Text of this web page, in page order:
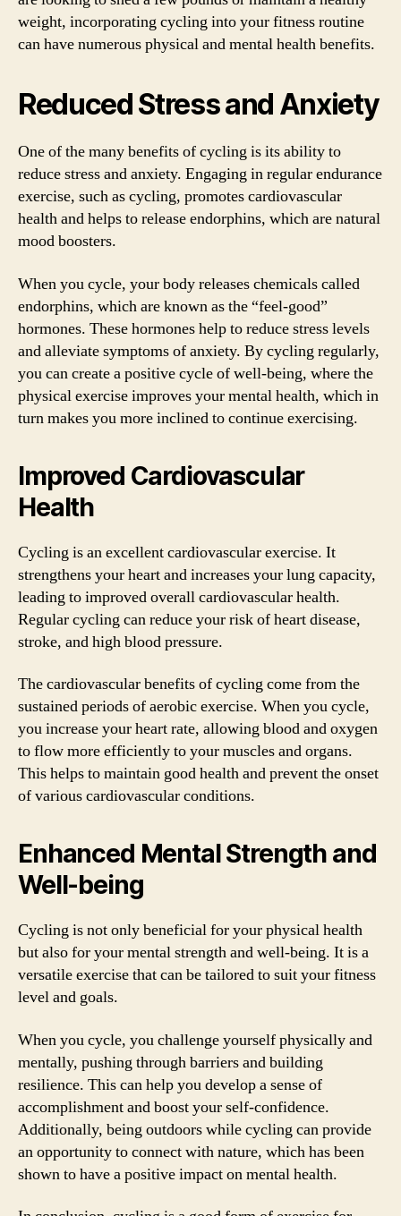
weight, incorporating cycling into your fitness routine
can have numerous physical and mental health benefits.
Reduced Stress and Anxiety
One of the many benefits of cycling is its ability to
reduce stress and anxiety. Engaging in regular endurance
exercise, such as cycling, promotes cardiovascular
health and helps to release endorphins, which are natural
mood boosters.
When you cycle, your body releases chemicals called
endorphins, which are known as the “feel-good”
hormones. These hormones help to reduce stress levels
and alleviate symptoms of anxiety. By cycling regularly,
you can create a positive cycle of well-being, where the
physical exercise improves your mental health, which in
turn makes you more inclined to continue exercising.
Improved Cardiovascular
Health
Cycling is an excellent cardiovascular exercise. It
strengthens your heart and increases your lung capacity,
leading to improved overall cardiovascular health.
Regular cycling can reduce your risk of heart disease,
stroke, and high blood pressure.
The cardiovascular benefits of cycling come from the
sustained periods of aerobic exercise. When you cycle,
you increase your heart rate, allowing blood and oxygen
to flow more efficiently to your muscles and organs.
This helps to maintain good health and prevent the onset
of various cardiovascular conditions.
Enhanced Mental Strength and
Well-being
Cycling is not only beneficial for your physical health
but also for your mental strength and well-being. It is a
versatile exercise that can be tailored to suit your fitness
level and goals.
When you cycle, you challenge yourself physically and
mentally, pushing through barriers and building
resilience. This can help you develop a sense of
accomplishment and boost your self-confidence.
Additionally, being outdoors while cycling can provide
an opportunity to connect with nature, which has been
shown to have a positive impact on mental health.